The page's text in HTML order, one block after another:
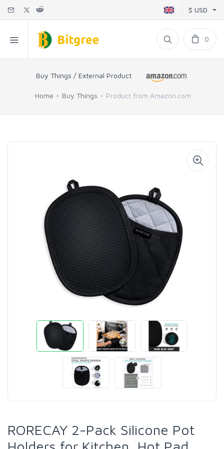
$ USD
0
Buy Things / External Product
Home Buy Things Product from Amazon.com
RORECAY 2-Pack Silicone Pot